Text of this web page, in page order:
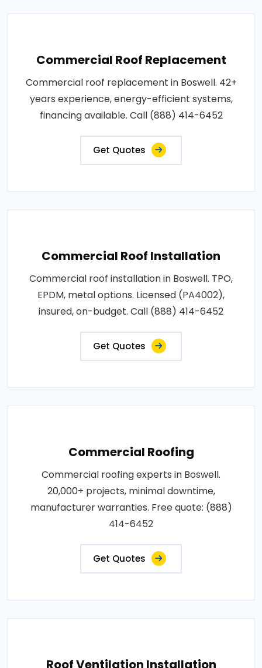
Commercial Roof Replacement
Commercial roof replacement in Boswell. 42+
years experience, energy-efficient systems,
financing available. Call (888) 414-6452
Get Quotes
Commercial Roof Installation
Commercial roof installation in Boswell. TPO,
EPDM, metal options. Licensed (PA4002),
insured, on-budget. Call (888) 414-6452
Get Quotes
Commercial Roofing
Commercial roofing experts in Boswell.
20,000+ projects, minimal downtime,
manufacturer warranties. Free quote: (888)
414-6452
Get Quotes
Roof Ventilation Installation